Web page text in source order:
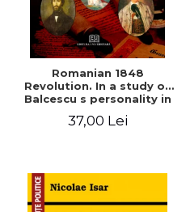
Romanian 1848
Revolution. In a study of
Balcescu s personality in
37,00 Lei